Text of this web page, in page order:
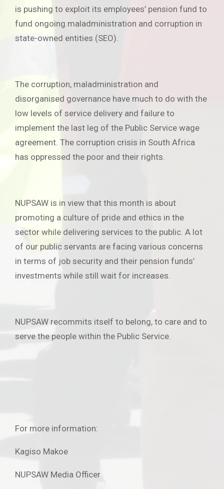
is pushing to exploit its employees’ pension fund to
fund ongoing maladministration and corruption in
state-owned entities (SEO).
The corruption, maladministration and
disorganised governance have much to do with the
low levels of service delivery and failure to
implement the last leg of the Public Service wage
agreement. The corruption crisis in South Africa
has oppressed the poor and their rights.
NUPSAW is in view that this month is about
promoting a culture of pride and ethics in the
sector while delivering services to the public. A lot
of our public servants are facing various concerns
in terms of job security and their pension funds’
investments while still wait for increases.
NUPSAW recommits itself to belong, to care and to
serve the people within the Public Service.
For more information:
Kagiso Makoe
NUPSAW Media Officer